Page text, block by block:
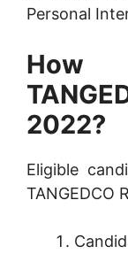
Personal
2022?
Eligible
TANGEDCO